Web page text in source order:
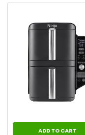
ADD TO CART